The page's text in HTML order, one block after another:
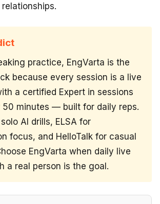
practice, EngVarta is the
because every session is a live
a certified Expert in sessions
50 minutes — built for daily reps.
AI drills, ELSA for
focus, and HelloTalk for casual
EngVarta when daily live
a real person is the goal.